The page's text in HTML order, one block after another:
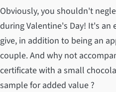
Obviously, you shouldn't
during Valentine's Day! It's an
give, in addition to being an
couple. And why not
certificate with a small
sample for added value ?